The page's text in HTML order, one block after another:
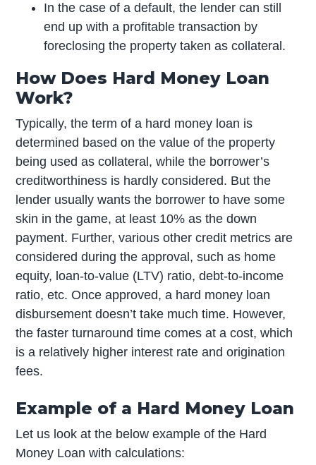
In the case of a default, the lender can still
end up with a profitable transaction by
foreclosing the property taken as collateral.
How Does Hard Money Loan
Work?
Typically, the term of a hard money loan is
determined based on the value of the property
being used as collateral, while the borrower’s
creditworthiness is hardly considered. But the
lender usually wants the borrower to have some
skin in the game, at least 10% as the down
payment. Further, various other credit metrics are
considered during the approval, such as home
equity, loan-to-value (LTV) ratio, debt-to-income
ratio, etc. Once approved, a hard money loan
disbursement doesn’t take much time. However,
the faster turnaround time comes at a cost, which
is a relatively higher interest rate and origination
fees.
Example of a Hard Money Loan
Let us look at the below example of the Hard
Money Loan with calculations: